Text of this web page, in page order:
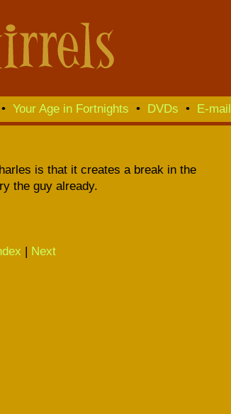
• Your Age in Fortnights • DVDs • E-mail
is that it creates a break in the
the guy already.
| Next